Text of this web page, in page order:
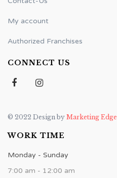
My account
Authorized Franchises
CONNECT US
© 2022 Design by Marketing Edge
WORK TIME
Monday - Sunday
7:00 am - 12:00 am